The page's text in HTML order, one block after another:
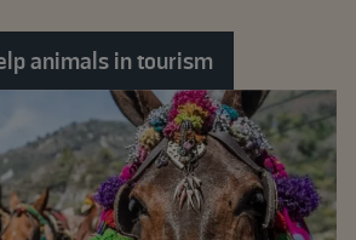
animals in tourism